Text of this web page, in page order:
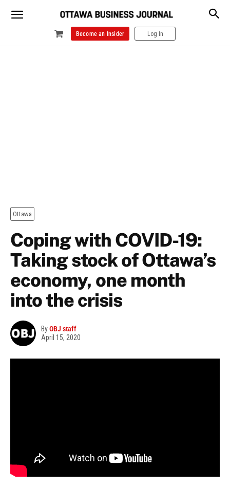
Become an Insider Log In
Ottawa
Coping with COVID-19:
Taking stock of Ottawa’s
economy, one month
into the crisis
ByOBJ staff
April 15, 2020